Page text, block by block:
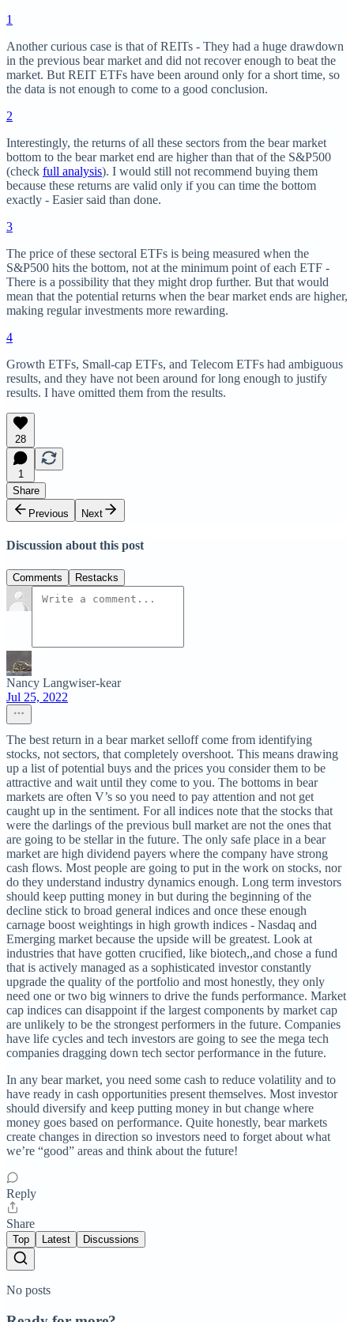
1
Another curious case is that of REITs - They had a huge drawdown
in the previous bear market and did not recover enough to beat the
market. But REIT ETFs have been around only for a short time, so
the data is not enough to come to a good conclusion.
2
Interestingly, the returns of all these sectors from the bear market
bottom to the bear market end are higher than that of the S&P500
(check full analysis). I would still not recommend buying them
because these returns are valid only if you can time the bottom
exactly - Easier said than done.
3
The price of these sectoral ETFs is being measured when the
S&P500 hits the bottom, not at the minimum point of each ETF -
There is a possibility that they might drop further. But that would
mean that the potential returns when the bear market ends are higher,
making regular investments more rewarding.
4
Growth ETFs, Small-cap ETFs, and Telecom ETFs had ambiguous
results, and they have not been around for long enough to justify
results. I have omitted them from the results.
28
1
Share
Previous
Next
Discussion about this post
Comments Restacks
Nancy Langwiser-kear
Jul 25, 2022
The best return in a bear market selloff come from identifying
stocks, not sectors, that completely overshoot. This means drawing
up a list of potential buys and the prices you consider them to be
attractive and wait until they come to you. The bottoms in bear
markets are often V’s so you need to pay attention and not get
caught up in the sentiment. For all indices note that the stocks that
were the darlings of the previous bull market are not the ones that
are going to be stellar in the future. The only safe place in a bear
market are high dividend payers where the company have strong
cash flows. Most people are going to put in the work on stocks, nor
do they understand industry dynamics enough. Long term investors
should keep putting money in but during the beginning of the
decline stick to broad general indices and once these enough
carnage boost weightings in high growth indices - Nasdaq and
Emerging market because the upside will be greatest. Look at
industries that have gotten crucified, like biotech,,and chose a fund
that is actively managed as a sophisticated investor constantly
upgrade the quality of the portfolio and most honestly, they only
need one or two big winners to drive the funds performance. Market
cap indices can disappoint if the largest components by market cap
are unlikely to be the strongest performers in the future. Companies
have life cycles and tech investors are going to see the mega tech
companies dragging down tech sector performance in the future.
In any bear market, you need some cash to reduce volatility and to
have ready in cash opportunities present themselves. Most investor
should diversify and keep putting money in but change where
money goes based on performance. Quite honestly, bear markets
create changes in direction so investors need to forget about what
we’re “good” areas and think about the future!
Reply
Share
Top Latest Discussions
No posts